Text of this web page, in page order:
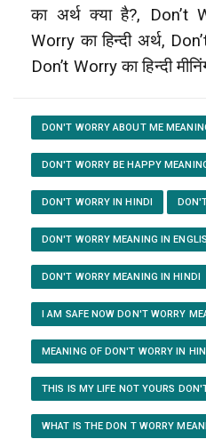
का अर्थ क्या है?, Don’t
Worry का हिन्दी अर्थ,
Don’t Worry का हिन्दी
DON'T WORRY ABOUT ME
DON'T WORRY BE HAPPY
DON'T WORRY IN HINDI
DON'T WORRY MEANING IN
DON'T WORRY MEANING IN HINDI
I AM SAFE NOW DON'T WORRY
MEANING OF DON'T WORRY IN
THIS IS MY LIFE NOT YOURS
WHAT IS THE DON T WORRY